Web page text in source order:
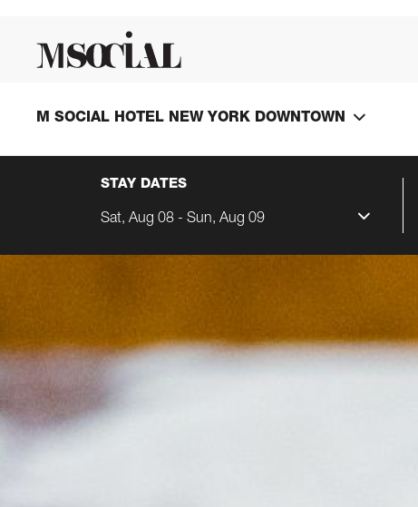
M SOCIAL HOTEL NEW YORK DOWNTOWN
STAY DATES
Sat, Aug 08 - Sun, Aug 09